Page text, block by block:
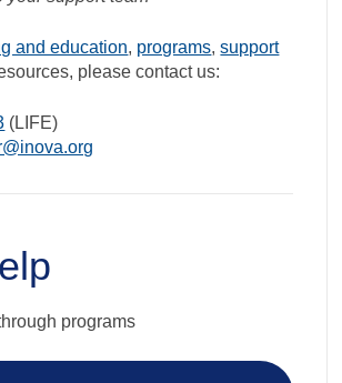
and education, programs,support
please contact us:
(LIFE)
programs